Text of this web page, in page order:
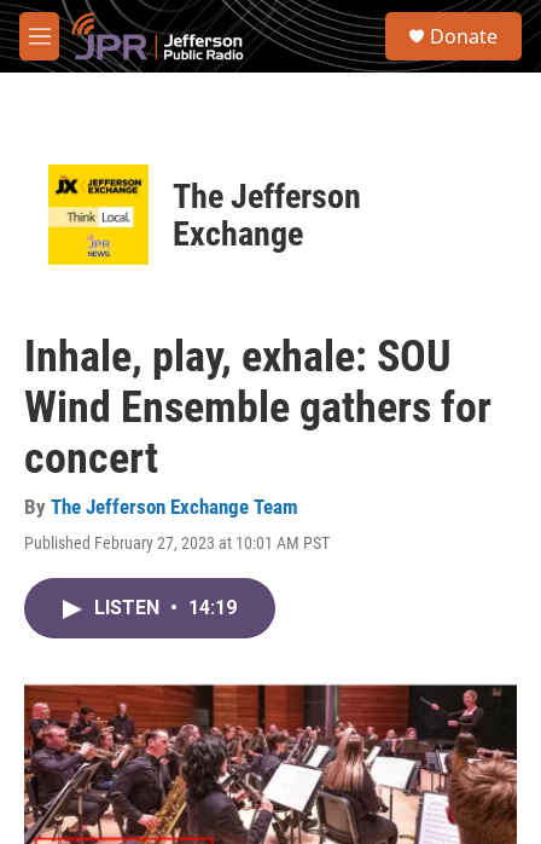
Skip to main content
M
e
S
Donate
The Jefferson
Exchange
Inhale, play, exhale: SOU
Wind Ensemble gathers for
concert
By The Jefferson Exchange Team
Published February 27, 2023 at 10:01 AM PST
LISTEN • 14:19